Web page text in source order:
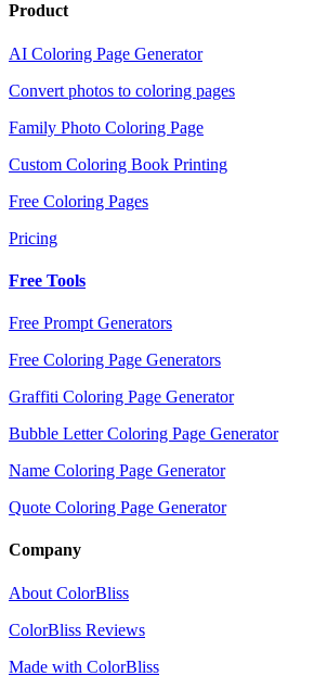
Product
AI Coloring Page Generator
Convert photos to coloring pages
Family Photo Coloring Page
Custom Coloring Book Printing
Free Coloring Pages
Pricing
Free Tools
Free Prompt Generators
Free Coloring Page Generators
Graffiti Coloring Page Generator
Bubble Letter Coloring Page Generator
Name Coloring Page Generator
Quote Coloring Page Generator
Company
About ColorBliss
ColorBliss Reviews
Made with ColorBliss